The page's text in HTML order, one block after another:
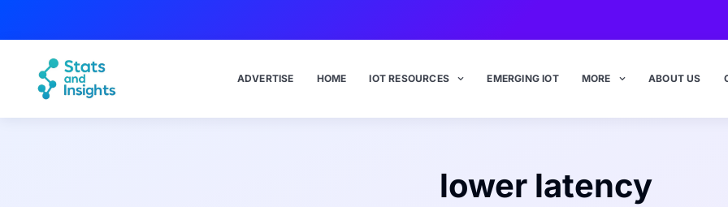
ADVERTISE HOME IOT RESOURCES EMERGING IOT MORE ABOUT US
lower latency